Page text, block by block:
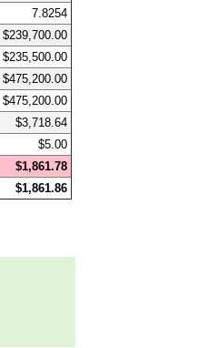
7.8254
$239,700.00
$235,500.00
$475,200.00
$475,200.00
$3,718.64
$5.00
$1,861.78
$1,861.86